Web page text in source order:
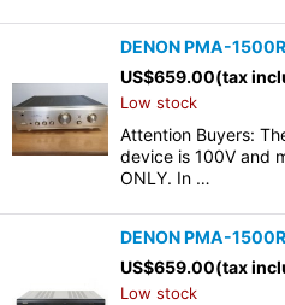
DENON PMA-
US$659.00(tax
Low stock
Attention Buyers:
device is 100V and
ONLY. In …
DENON PMA-
US$659.00(tax
Low stock